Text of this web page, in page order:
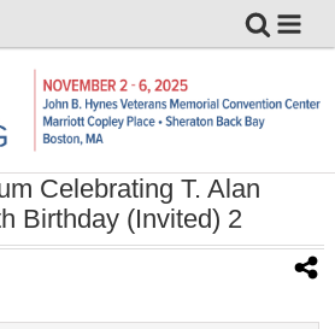
Celebrating T. Alan
Birthday (Invited) 2